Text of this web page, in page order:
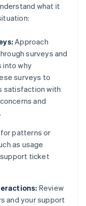
what it
Approach
surveys and
into why
surveys to
satisfaction with
and
patterns or
as usage
ticket
Review
and your support